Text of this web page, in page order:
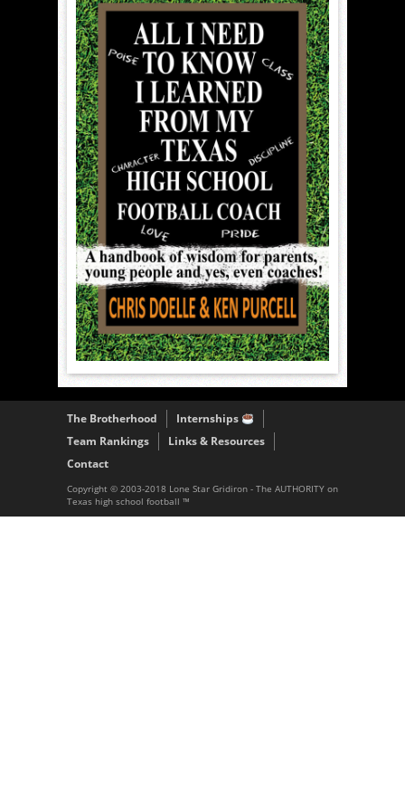
The Brotherhood
Internships
Team Rankings
Links & Resources
Contact
Copyright © 2003-2018 Lone Star Gridiron - The AUTHORITY on
Texas high school football ™